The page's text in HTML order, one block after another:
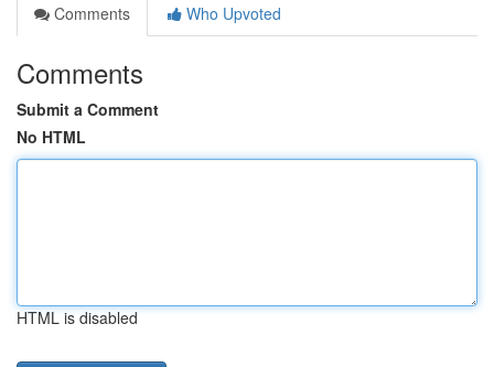
Comments
Who Upvoted
Comments
Submit a Comment
No HTML
HTML is disabled